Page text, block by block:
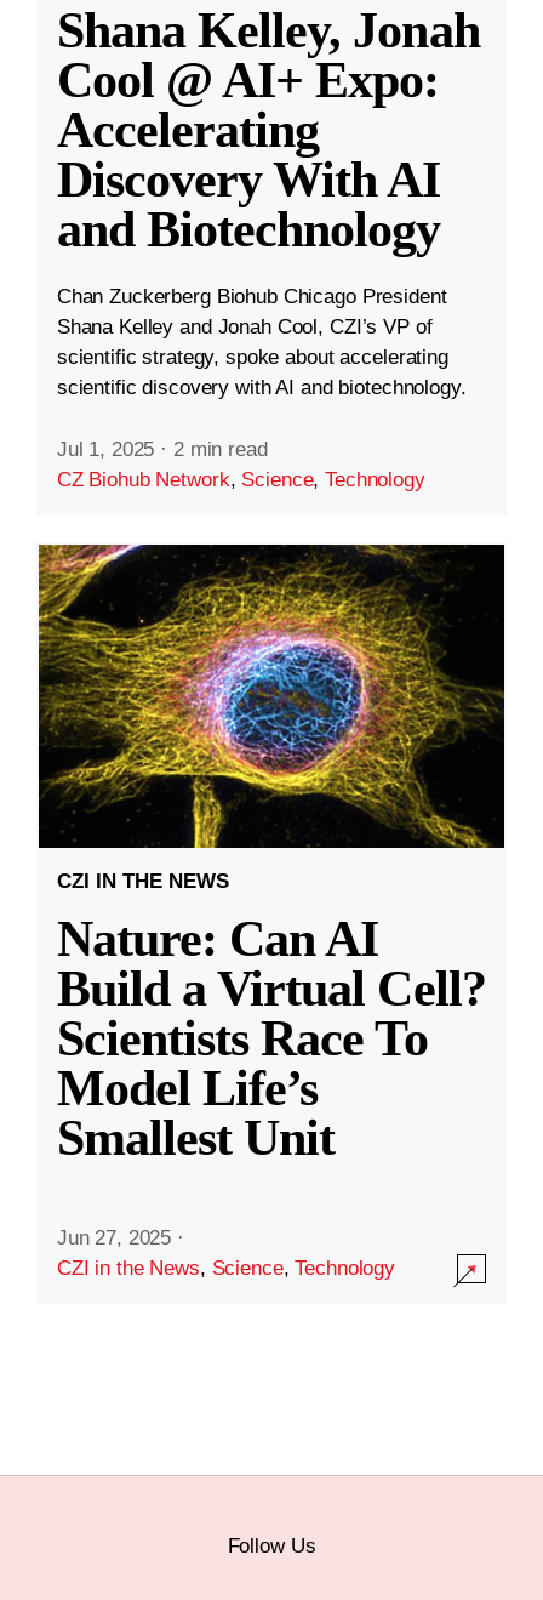
Shana Kelley, Jonah
Cool @ AI+ Expo:
Accelerating
Discovery With AI
and Biotechnology
Chan Zuckerberg Biohub Chicago President
Shana Kelley and Jonah Cool, CZI’s VP of
scientific strategy, spoke about accelerating
scientific discovery with AI and biotechnology.
Jul 1, 2025 · 2 min read
CZ Biohub Network, Science,Technology
CZI IN THE NEWS
Nature: Can AI
Build a Virtual Cell?
Scientists Race To
Model Life’s
Smallest Unit
Jun 27, 2025 ·
CZI in the News, Science,Technology
Follow Us